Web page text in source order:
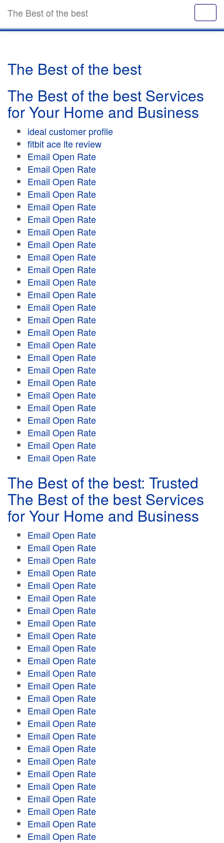
The Best of the best
The Best of the best
The Best of the best Services
for Your Home and Business
ideal customer profile
fitbit ace lte review
Email Open Rate
Email Open Rate
Email Open Rate
Email Open Rate
Email Open Rate
Email Open Rate
Email Open Rate
Email Open Rate
Email Open Rate
Email Open Rate
Email Open Rate
Email Open Rate
Email Open Rate
Email Open Rate
Email Open Rate
Email Open Rate
Email Open Rate
Email Open Rate
Email Open Rate
Email Open Rate
Email Open Rate
Email Open Rate
Email Open Rate
Email Open Rate
Email Open Rate
The Best of the best: Trusted
The Best of the best Services
for Your Home and Business
Email Open Rate
Email Open Rate
Email Open Rate
Email Open Rate
Email Open Rate
Email Open Rate
Email Open Rate
Email Open Rate
Email Open Rate
Email Open Rate
Email Open Rate
Email Open Rate
Email Open Rate
Email Open Rate
Email Open Rate
Email Open Rate
Email Open Rate
Email Open Rate
Email Open Rate
Email Open Rate
Email Open Rate
Email Open Rate
Email Open Rate
Email Open Rate
Email Open Rate